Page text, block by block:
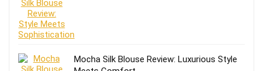
Mocha Silk Blouse Review: Luxurious Style